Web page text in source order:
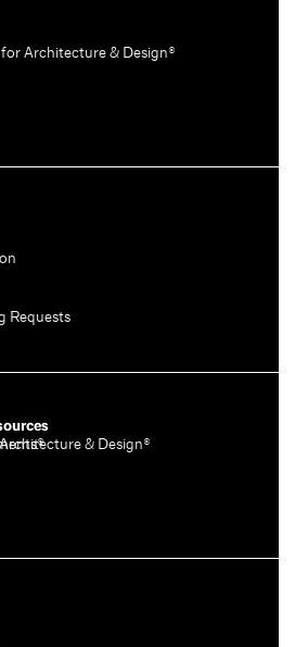
Architecture & Design®
Requests
& Design®